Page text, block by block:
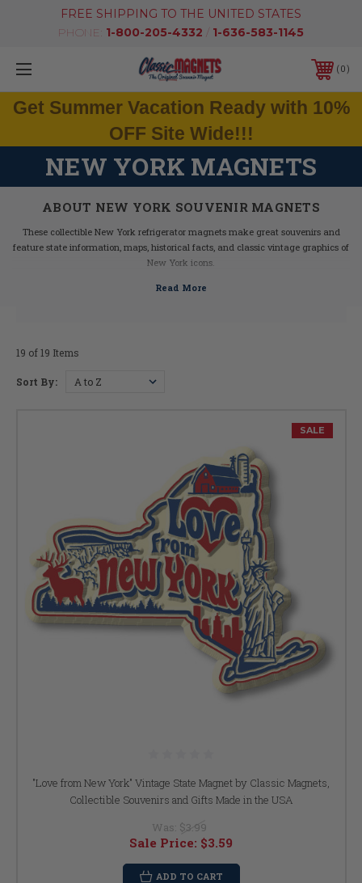
FREE SHIPPING TO THE UNITED STATES
PHONE: 1-800-205-4332 / 1-636-583-1145
0
Get Summer Vacation Ready with 10%
OFF Site Wide!!!
NEW YORK MAGNETS
ABOUT NEW YORK SOUVENIR MAGNETS
These collectible New York refrigerator magnets make great souvenirs and
feature state information, maps, historical facts, and classic vintage graphics of
New York icons.
are extremely durable, and are 100% made in the USA (excluding the Artwood
Flower:Rose
Fish:Brook Trout
Fossil:Sea Scorpion
Insect:Nine-Spotted Ladybug
Tree: Sugar Maple
Gem:Garnet
Mammal:
Beaver
Nickname:Empire State
Motto:"Excelsior" (Ever Upwards)
Postal Abbreviation:NY
19 of 19 Items
Sort By:
SALE
"Love from New York" Vintage State Magnet by Classic Magnets,
Collectible Souvenirs and Gifts Made in the USA
Was: $3.99
Sale Price: $3.59
ADD TO CART